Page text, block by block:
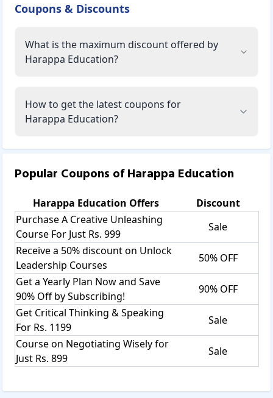
Coupons & Discounts
What is the maximum discount offered by
Harappa Education?
How to get the latest coupons for
Harappa Education?
Popular Coupons ofHarappa Education
Harappa Education Offers
Discount
Purchase A Creative Unleashing
Course For Just Rs. 999
Sale
Receive a 50% discount on Unlock
Leadership Courses
50% OFF
Get a Yearly Plan Now and Save
90% Off by Subscribing!
90% OFF
Get Critical Thinking & Speaking
For Rs. 1199
Sale
Course on Negotiating Wisely for
Just Rs. 899
Sale